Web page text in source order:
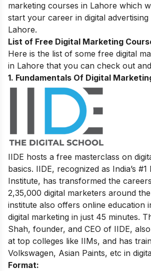
marketing courses in Lahore which
start your career in digital
Lahore.
List of Free Digital Marketing
Here is the list of some free digital
in Lahore that you can check out
1. Fundamentals Of Digital
IIDE hosts a free masterclass on
basics. IIDE, recognized as India’s
Institute, has transformed the
2,35,000 digital marketers around
institute also offers online education
digital marketing in just 45 minutes.
Shah, founder, and CEO of IIDE,
at top colleges like IIMs, and has
Volkswagen, Asian Paints, etc in
Format: